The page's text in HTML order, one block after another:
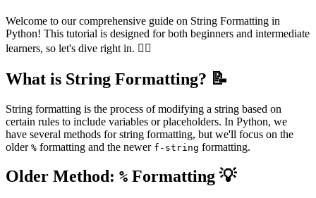
Welcome to our comprehensive guide on String Formatting in
Python! This tutorial is designed for both beginners and intermediate
learners, so let's dive right in. 🏊‍♂️
What is String Formatting? 📝
String formatting is the process of modifying a string based on
certain rules to include variables or placeholders. In Python, we
have several methods for string formatting, but we'll focus on the
older % formatting and the newer f-string formatting.
Older Method: % Formatting 💡